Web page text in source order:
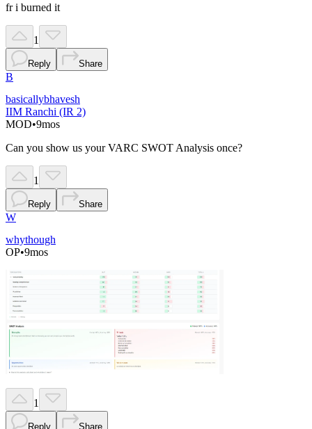
fr i burned it
1
Reply Share
B
basicallybhavesh
IIM Ranchi (IR 2)
MOD•9mos
Can you show us your VARC SWOT Analysis once?
1
Reply Share
W
whythough
OP•9mos
1
Reply Share